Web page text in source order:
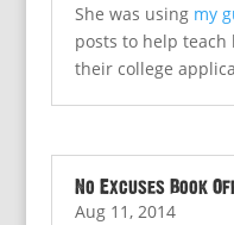
She was using my
posts to help
their college
No Excuses Book
Aug 11, 2014